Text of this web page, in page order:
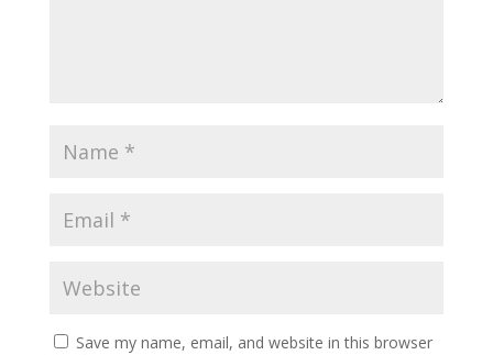
Save my name, email, and website in this browser